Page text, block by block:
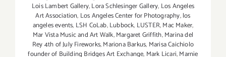
Lois Lambert Gallery,Lora Schlesinger Gallery, Los Angeles
Art Association, Los Angeles Center for Photography,los
angeles events, LSH CoLab,Lubbock, LUSTER,Mac Maker,
Mar Vista Music and Art Walk,Margaret Griffith,Marina del
Rey 4th of July Fireworks,Mariona Barkus, Marisa Caichiolo
founder of Building Bridges Art Exchange, Mark Licari,Marnie